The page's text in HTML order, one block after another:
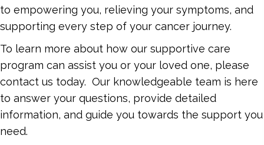
to empowering you, relieving your symptoms, and
supporting every step of your cancer journey.
To learn more about how our supportive care
program can assist you or your loved one, please
contact us today. Our knowledgeable team is here
to answer your questions, provide detailed
information, and guide you towards the support you
need.